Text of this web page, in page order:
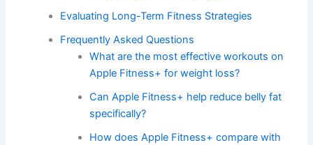
Evaluating Long-Term Fitness Strategies
Frequently Asked Questions
What are the most effective workouts on
Apple Fitness+ for weight loss?
Can Apple Fitness+ help reduce belly fat
specifically?
How does Apple Fitness+ compare with